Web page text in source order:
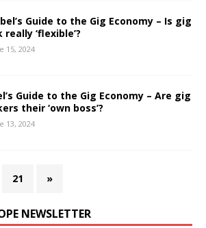
Guide to the Gig Economy – Is gig
really ‘flexible’?
15, 2024
Guide to the Gig Economy – Are gig
their ‘own boss’?
13, 2024
21 »
NEWSLETTER